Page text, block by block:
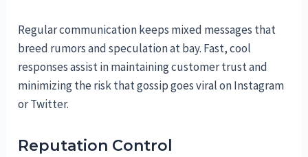
Regular communication keeps mixed messages that
breed rumors and speculation at bay. Fast, cool
responses assist in maintaining customer trust and
minimizing the risk that gossip goes viral on Instagram
or Twitter.
Reputation Control